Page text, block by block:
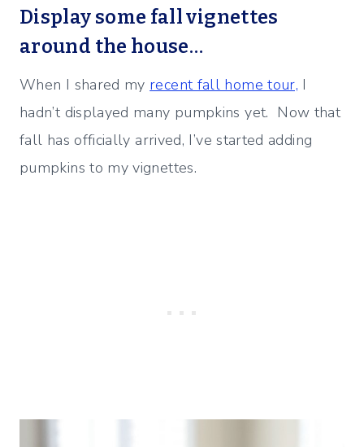
Display some fall vignettes
around the house…
When I shared my recent fall home tour, I
hadn’t displayed many pumpkins yet. Now that
fall has officially arrived, I’ve started adding
pumpkins to my vignettes.